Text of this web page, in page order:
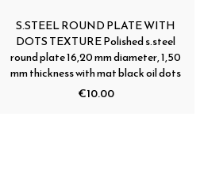
S.STEEL ROUND PLATE WITH
DOTS TEXTURE Polished s.steel
round plate 16,20 mm diameter, 1,50
mm thickness with mat black oil dots
€10.00